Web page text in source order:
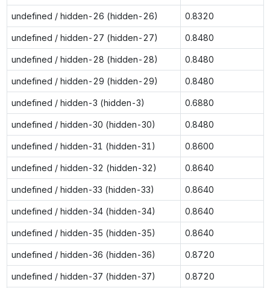
undefined / hidden-26 (hidden-26) 0.8320
undefined / hidden-27 (hidden-27) 0.8480
undefined / hidden-28 (hidden-28) 0.8480
undefined / hidden-29 (hidden-29) 0.8480
undefined / hidden-3 (hidden-3) 0.6880
undefined / hidden-30 (hidden-30) 0.8480
undefined / hidden-31 (hidden-31) 0.8600
undefined / hidden-32 (hidden-32) 0.8640
undefined / hidden-33 (hidden-33) 0.8640
undefined / hidden-34 (hidden-34) 0.8640
undefined / hidden-35 (hidden-35) 0.8640
undefined / hidden-36 (hidden-36) 0.8720
undefined / hidden-37 (hidden-37) 0.8720